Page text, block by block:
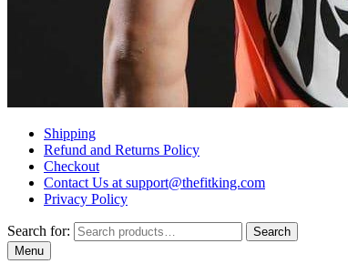
Shipping
Refund and Returns Policy
Checkout
Contact Us at support@thefitking.com
Privacy Policy
Search for:
Search
Menu